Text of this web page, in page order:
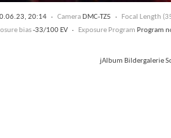
20:14 · CameraDMC-TZ5 · Focal Length
bias-33/100 EV · Exposure Program Program
jAlbum Bildergalerie